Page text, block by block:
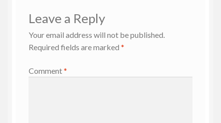
Leave a Reply
Your email address will not be published.
Required fields are marked *
Comment*